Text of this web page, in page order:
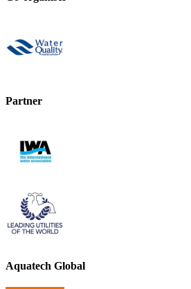
Partner
Aquatech Global